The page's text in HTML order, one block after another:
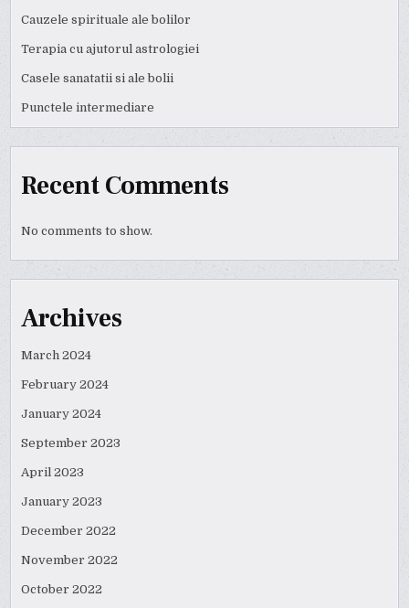
Cauzele spirituale ale bolilor
Terapia cu ajutorul astrologiei
Casele sanatatii si ale bolii
Punctele intermediare
Recent Comments
No comments to show.
Archives
March 2024
February 2024
January 2024
September 2023
April 2023
January 2023
December 2022
November 2022
October 2022